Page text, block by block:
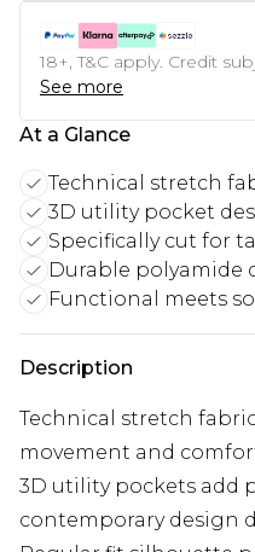
18+, T&C apply. Credit
See more
At a Glance
Technical stretch
3D utility pocket
Specifically cut for
Durable polyamide
Functional meets
Description
Technical stretch
movement and
3D utility pockets add
contemporary design